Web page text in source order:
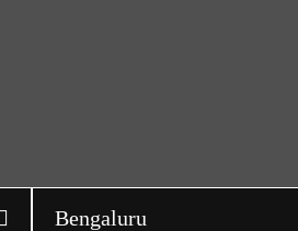
Bengaluru